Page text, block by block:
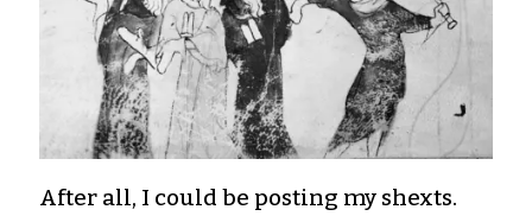
After all, I could be posting my shexts.